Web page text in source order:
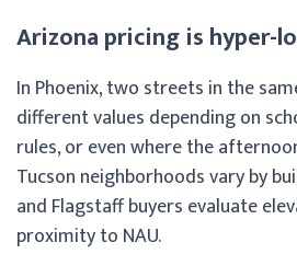
Arizona pricing is hyper-
In Phoenix, two streets in the
different values depending on
rules, or even where the
Tucson neighborhoods vary by
and Flagstaff buyers evaluate
proximity to NAU.